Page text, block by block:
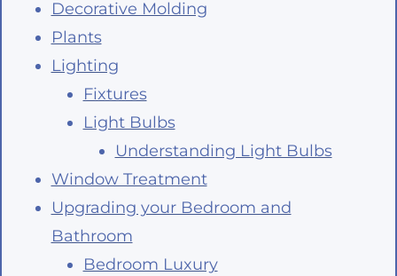
Decorative Molding
Plants
Lighting
Fixtures
Light Bulbs
Understanding Light Bulbs
Window Treatment
Upgrading your Bedroom and
Bathroom
Bedroom Luxury